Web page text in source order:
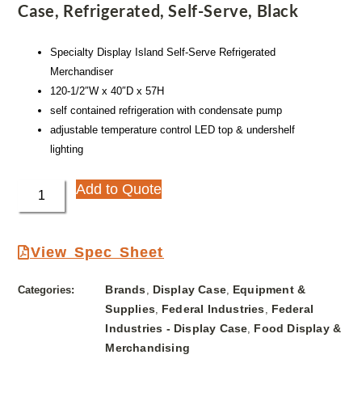
Case, Refrigerated, Self-Serve, Black
Specialty Display Island Self-Serve Refrigerated
Merchandiser
120-1/2″W x 40″D x 57H
self contained refrigeration with condensate pump
adjustable temperature control LED top & undershelf
lighting
Add to Quote
View Spec Sheet
Categories: Brands, Display Case, Equipment &
Supplies, Federal Industries, Federal
Industries - Display Case, Food Display &
Merchandising